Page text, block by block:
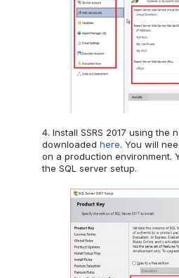
4. Install SSRS 2017 using
downloaded here. You will
on a production environment.
the SQL server setup.